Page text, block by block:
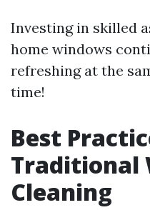
Investing in skilled
home windows
refreshing at the
time!
Best
Traditional
Cleaning